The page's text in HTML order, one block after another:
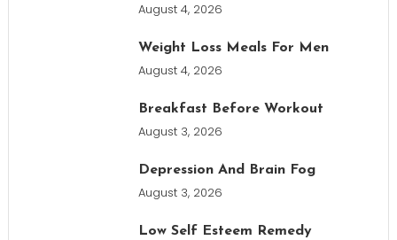
August 4, 2026
Weight Loss Meals For Men
August 4, 2026
Breakfast Before Workout
August 3, 2026
Depression And Brain Fog
August 3, 2026
Low Self Esteem Remedy